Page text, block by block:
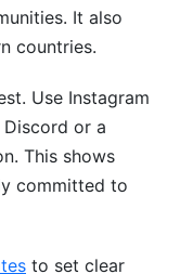
It also
countries.
Use Instagram
or a
This shows
committed to
to set clear